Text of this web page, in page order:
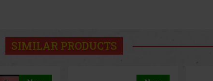
SIMILAR PRODUCTS